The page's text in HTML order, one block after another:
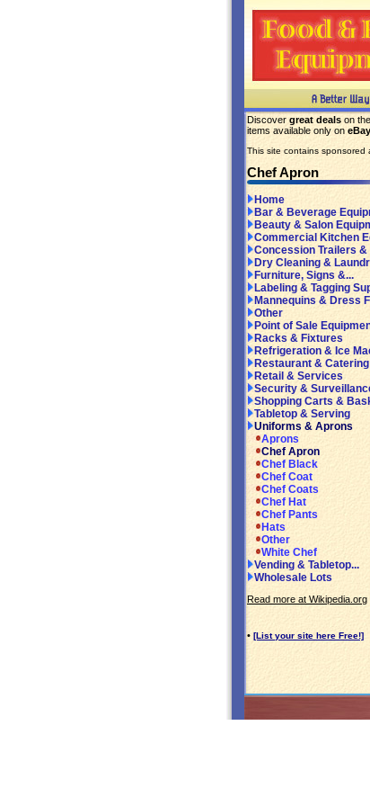
Discover great deals on
items available only on eBay
This site contains sponsored
Chef Apron
Home
Bar & Beverage
Beauty & Salon
Commercial Kitchen
Concession Trailers
Dry Cleaning &
Furniture, Signs &...
Labeling & Tagging
Mannequins & Dress
Other
Point of Sale
Racks & Fixtures
Refrigeration & Ice
Restaurant & Catering
Retail & Services
Security &
Shopping Carts &
Tabletop & Serving
Uniforms & Aprons
Aprons
Chef Apron
Chef Black
Chef Coat
Chef Coats
Chef Hat
Chef Pants
Hats
Other
White Chef
Vending & Tabletop...
Wholesale Lots
Read more at Wikipedia.org
• [List your site here Free!]